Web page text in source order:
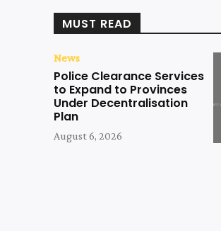
MUST READ
News
Police Clearance Services
to Expand to Provinces
Under Decentralisation
Plan
August 6, 2026